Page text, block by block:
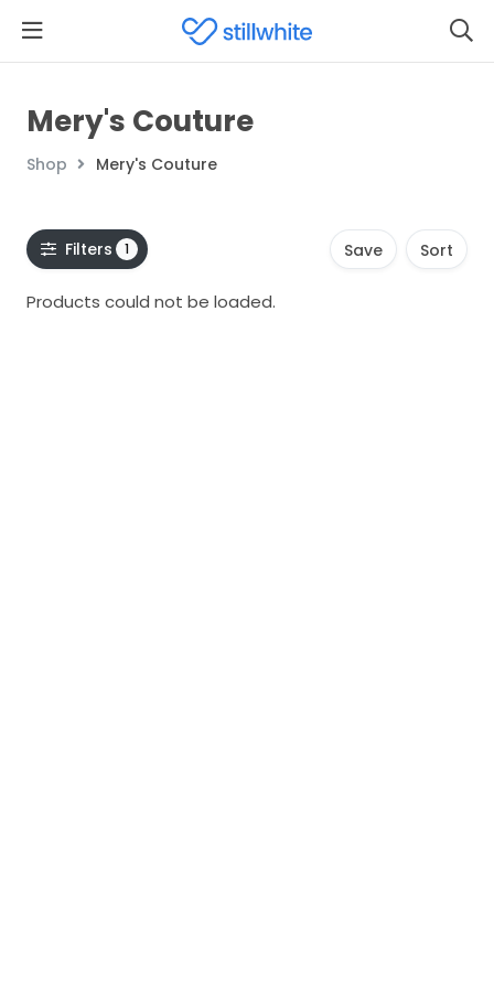
Mery's Couture
Shop Mery's Couture
Filters 1 Save Sort
Products could not be loaded.